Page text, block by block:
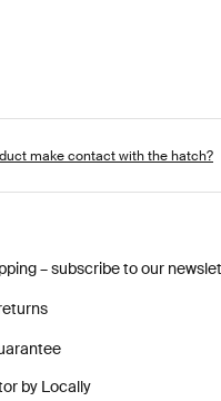
Black Metallic
L Titan Matte (selected)
make contact with the hatch?
– subscribe to our
by Locally